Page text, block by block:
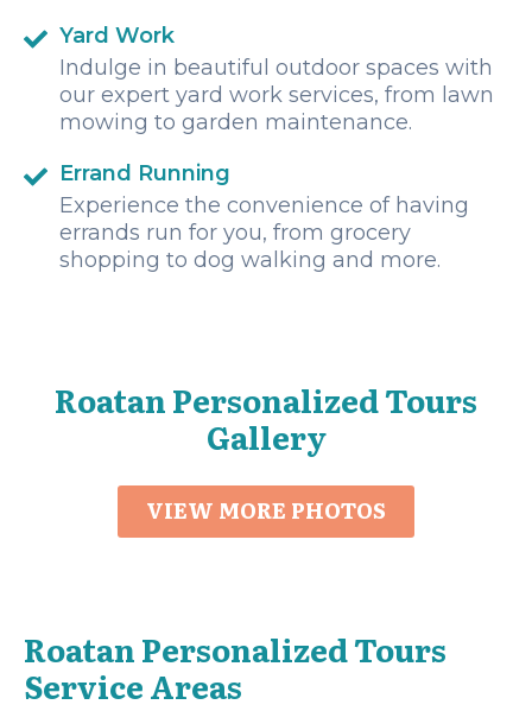
Yard Work
Indulge in beautiful outdoor spaces with
our expert yard work services, from lawn
mowing to garden maintenance.
Errand Running
Experience the convenience of having
errands run for you, from grocery
shopping to dog walking and more.
Roatan Personalized Tours
Gallery
VIEW MORE PHOTOS
Roatan Personalized Tours
Service Areas